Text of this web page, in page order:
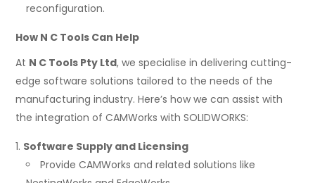
reconfiguration.
How N C Tools Can Help
At N C Tools Pty Ltd, we specialise in delivering cutting-
edge software solutions tailored to the needs of the
manufacturing industry. Here’s how we can assist with
the integration of CAMWorks with SOLIDWORKS:
Software Supply and Licensing
Provide CAMWorks and related solutions like